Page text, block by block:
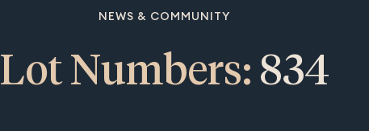
NEWS & COMMUNITY
Lot Numbers: 834